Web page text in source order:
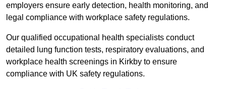
employers ensure early detection, health monitoring, and
legal compliance with workplace safety regulations.
Our qualified occupational health specialists conduct
detailed lung function tests, respiratory evaluations, and
workplace health screenings in Kirkby to ensure
compliance with UK safety regulations.